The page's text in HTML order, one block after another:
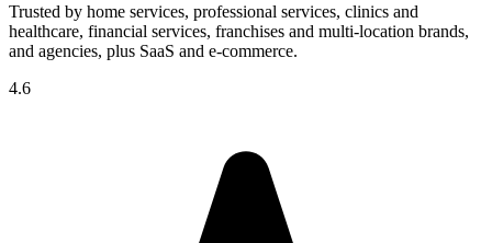
Trusted by home services, professional services, clinics and
healthcare, financial services, franchises and multi-location brands,
and agencies, plus SaaS and e-commerce.
4.6